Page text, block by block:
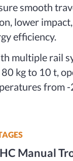
smooth
lower
efficiency.
multiple rail
kg to 10 t,
from -
Manual